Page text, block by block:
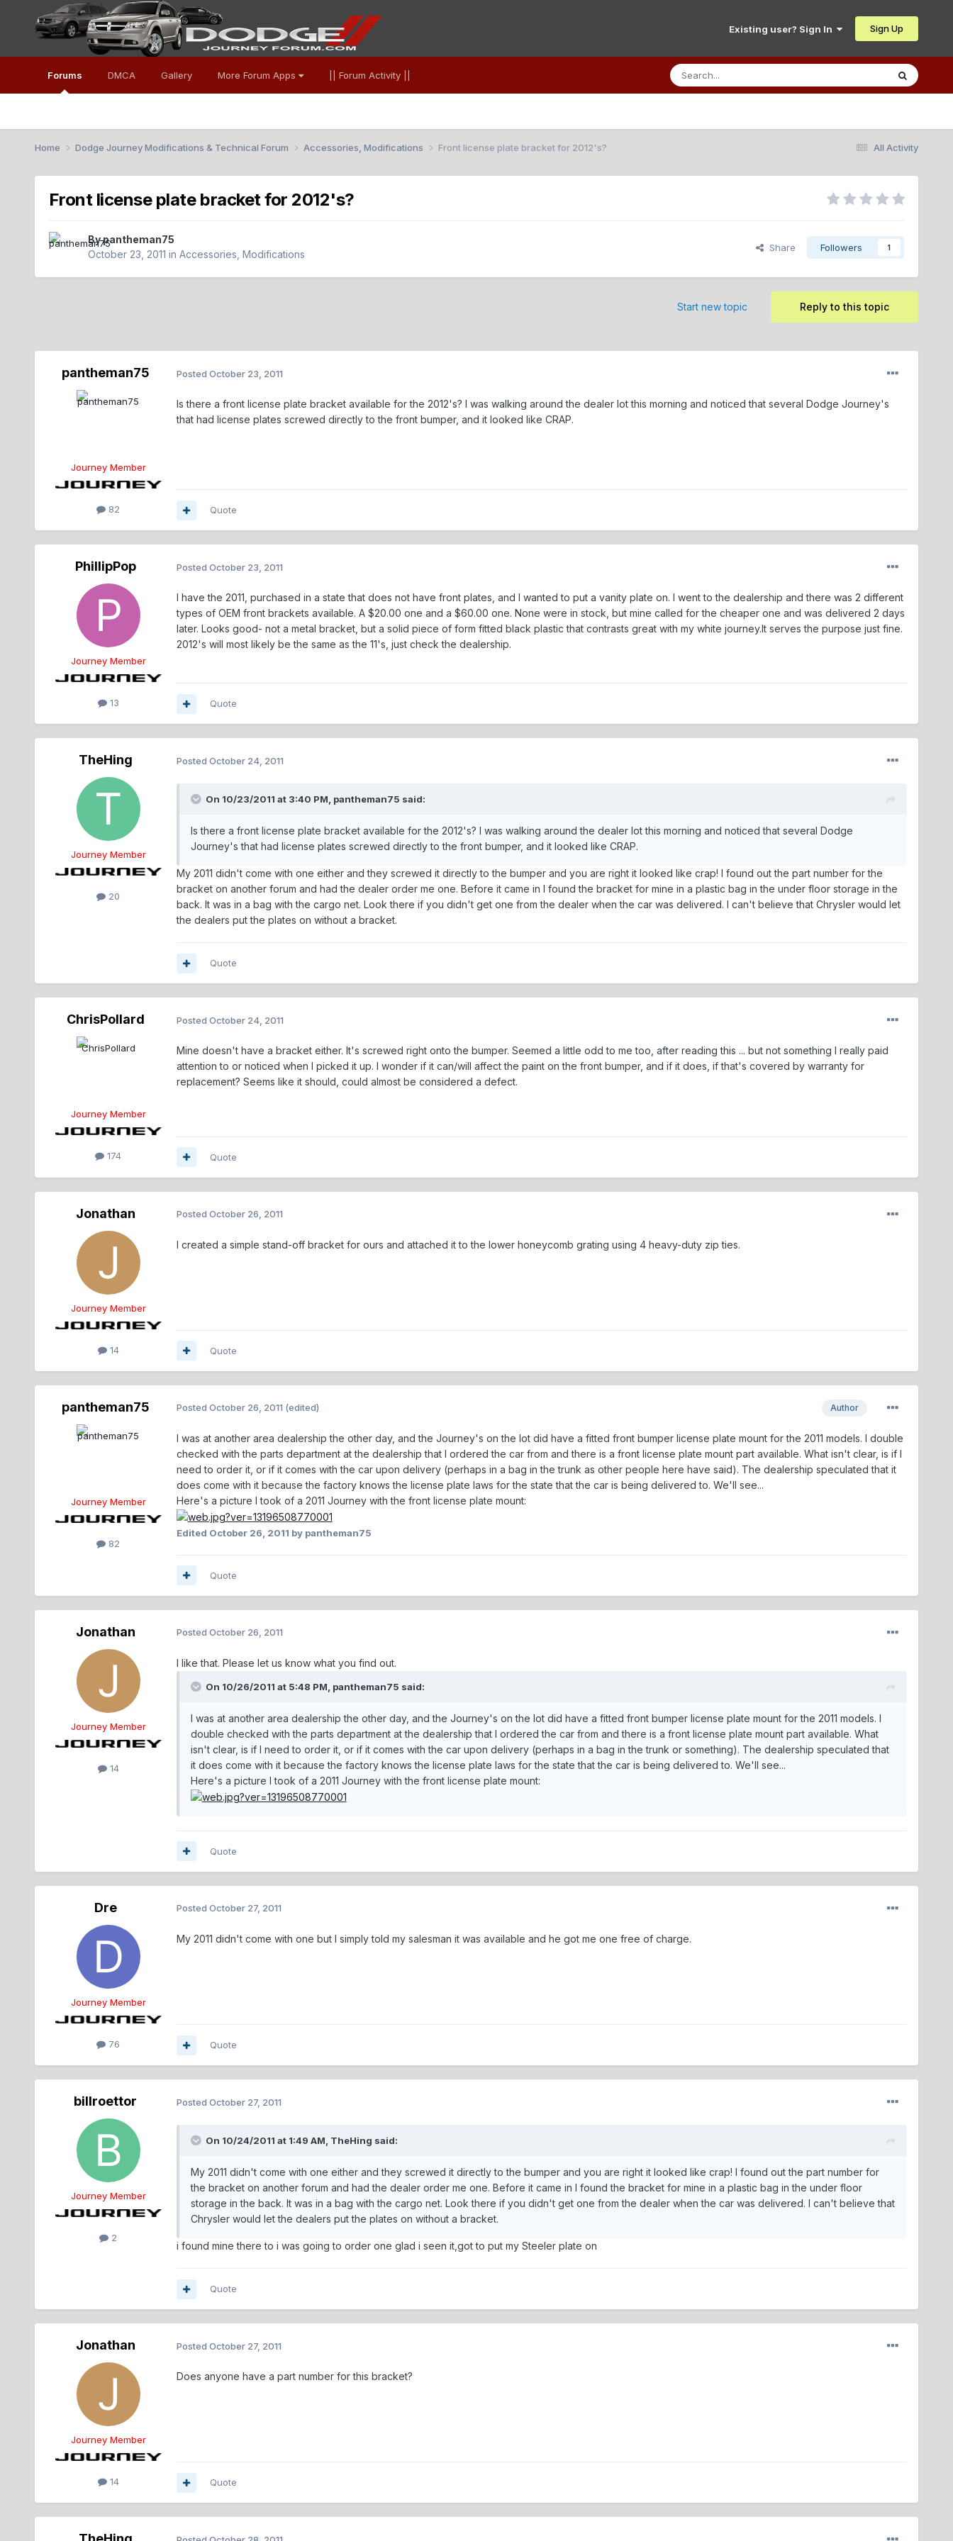
Existing user? Sign In Sign Up
Forums DMCA Gallery More Forum Apps || Forum Activity ||
All Activity
Home Dodge Journey Modifications & Technical Forum Accessories, Modifications Front license plate bracket for 2012's?
Front license plate bracket for 2012's?
Bypantheman75
October 23, 2011 in Accessories, Modifications
Share Followers 1
Reply to this topic
Start new topic
pantheman75
Journey Member
82
Posted October 23, 2011
Is there a front license plate bracket available for the 2012's? I was walking around the dealer lot this morning and noticed that several Dodge Journey's
that had license plates screwed directly to the front bumper, and it looked like CRAP.
Quote
PhillipPop
Journey Member
13
Posted October 23, 2011
I have the 2011, purchased in a state that does not have front plates, and I wanted to put a vanity plate on. I went to the dealership and there was 2 different
types of OEM front brackets available. A $20.00 one and a $60.00 one. None were in stock, but mine called for the cheaper one and was delivered 2 days
later. Looks good- not a metal bracket, but a solid piece of form fitted black plastic that contrasts great with my white journey.It serves the purpose just fine.
2012's will most likely be the same as the 11's, just check the dealership.
Quote
TheHing
Journey Member
20
Posted October 24, 2011
On 10/23/2011 at 3:40 PM, pantheman75 said:
Is there a front license plate bracket available for the 2012's? I was walking around the dealer lot this morning and noticed that several Dodge
Journey's that had license plates screwed directly to the front bumper, and it looked like CRAP.
My 2011 didn't come with one either and they screwed it directly to the bumper and you are right it looked like crap! I found out the part number for the
bracket on another forum and had the dealer order me one. Before it came in I found the bracket for mine in a plastic bag in the under floor storage in the
back. It was in a bag with the cargo net. Look there if you didn't get one from the dealer when the car was delivered. I can't believe that Chrysler would let
the dealers put the plates on without a bracket.
Quote
ChrisPollard
Journey Member
174
Posted October 24, 2011
Mine doesn't have a bracket either. It's screwed right onto the bumper. Seemed a little odd to me too, after reading this ... but not something I really paid
attention to or noticed when I picked it up. I wonder if it can/will affect the paint on the front bumper, and if it does, if that's covered by warranty for
replacement? Seems like it should, could almost be considered a defect.
Quote
Jonathan
Journey Member
14
Posted October 26, 2011
I created a simple stand-off bracket for ours and attached it to the lower honeycomb grating using 4 heavy-duty zip ties.
Quote
pantheman75
Journey Member
82
Author
Posted October 26, 2011 (edited)
I was at another area dealership the other day, and the Journey's on the lot did have a fitted front bumper license plate mount for the 2011 models. I double
checked with the parts department at the dealership that I ordered the car from and there is a front license plate mount part available. What isn't clear, is if I
need to order it, or if it comes with the car upon delivery (perhaps in a bag in the trunk as other people here have said). The dealership speculated that it
does come with it because the factory knows the license plate laws for the state that the car is being delivered to. We'll see...
Here's a picture I took of a 2011 Journey with the front license plate mount:
Edited October 26, 2011 by pantheman75
Quote
Jonathan
Journey Member
14
Posted October 26, 2011
I like that. Please let us know what you find out.
On 10/26/2011 at 5:48 PM, pantheman75 said:
I was at another area dealership the other day, and the Journey's on the lot did have a fitted front bumper license plate mount for the 2011 models. I
double checked with the parts department at the dealership that I ordered the car from and there is a front license plate mount part available. What
isn't clear, is if I need to order it, or if it comes with the car upon delivery (perhaps in a bag in the trunk or something). The dealership speculated that
it does come with it because the factory knows the license plate laws for the state that the car is being delivered to. We'll see...
Here's a picture I took of a 2011 Journey with the front license plate mount:
Quote
Dre
Journey Member
76
Posted October 27, 2011
My 2011 didn't come with one but I simply told my salesman it was available and he got me one free of charge.
Quote
billroettor
Journey Member
2
Posted October 27, 2011
On 10/24/2011 at 1:49 AM, TheHing said:
My 2011 didn't come with one either and they screwed it directly to the bumper and you are right it looked like crap! I found out the part number for
the bracket on another forum and had the dealer order me one. Before it came in I found the bracket for mine in a plastic bag in the under floor
storage in the back. It was in a bag with the cargo net. Look there if you didn't get one from the dealer when the car was delivered. I can't believe that
Chrysler would let the dealers put the plates on without a bracket.
i found mine there to i was going to order one glad i seen it,got to put my Steeler plate on
Quote
Jonathan
Journey Member
14
Posted October 27, 2011
Does anyone have a part number for this bracket?
Quote